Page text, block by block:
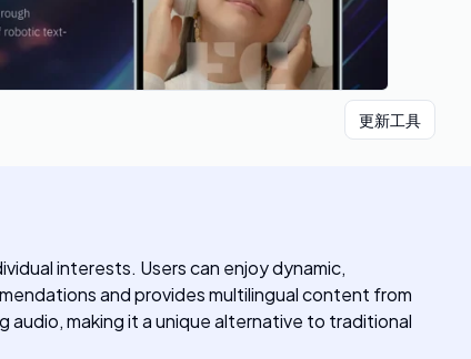
更新工具
interests. Users can enjoy dynamic,
and provides multilingual content from
making it a unique alternative to traditional